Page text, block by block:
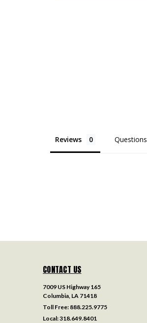
Reviews Questions
CONTACT US
7009 US Highway 165
Columbia, LA 71418
Toll Free: 888.225.9775
Local:318.649.8401